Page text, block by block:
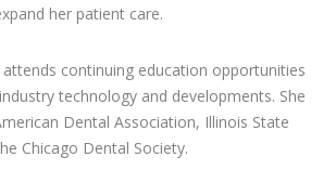
her patient care.
continuing education opportunities
technology and developments. She
Dental Association, Illinois State
Chicago Dental Society.